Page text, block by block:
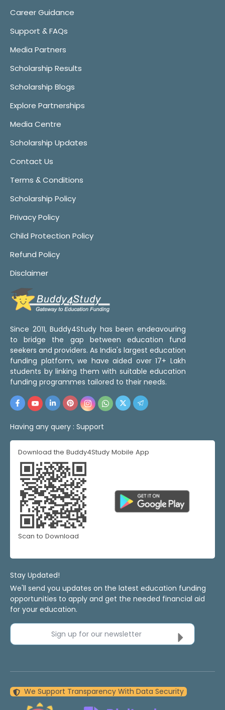
Career Guidance
Support & FAQs
Media Partners
Scholarship Results
Scholarship Blogs
Explore Partnerships
Media Centre
Scholarship Updates
Contact Us
Terms & Conditions
Scholarship Policy
Privacy Policy
Child Protection Policy
Refund Policy
Disclaimer
Since 2011, Buddy4Study has been endeavouring
to bridge the gap between education fund
seekers and providers. As India's largest education
funding platform, we have aided over 17+ Lakh
students by linking them with suitable education
funding programmes tailored to their needs.
Having any query : Support
Download the Buddy4Study Mobile App
Scan to Download
Stay Updated!
We'll send you updates on the latest education funding
opportunities to apply and get the needed financial aid
for your education.
Sign up for our newsletter
We Support Transparency With Data Security